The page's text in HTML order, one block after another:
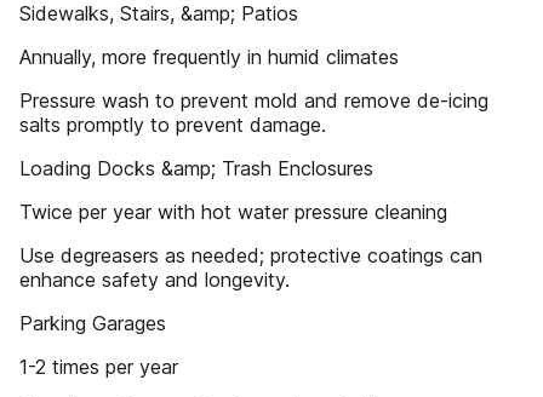
Sidewalks, Stairs, &amp; Patios
Annually, more frequently in humid climates
Pressure wash to prevent mold and remove de-icing
salts promptly to prevent damage.
Loading Docks &amp; Trash Enclosures
Twice per year with hot water pressure cleaning
Use degreasers as needed; protective coatings can
enhance safety and longevity.
Parking Garages
1-2 times per year